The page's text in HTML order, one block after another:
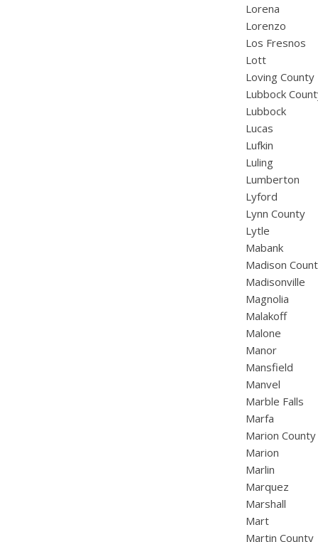
Lorena
Lorenzo
Los Fresnos
Lott
Loving County
Lubbock
Lubbock
Lucas
Lufkin
Luling
Lumberton
Lyford
Lynn County
Lytle
Mabank
Madison
Madisonville
Magnolia
Malakoff
Malone
Manor
Mansfield
Manvel
Marble Falls
Marfa
Marion County
Marion
Marlin
Marquez
Marshall
Mart
Martin County